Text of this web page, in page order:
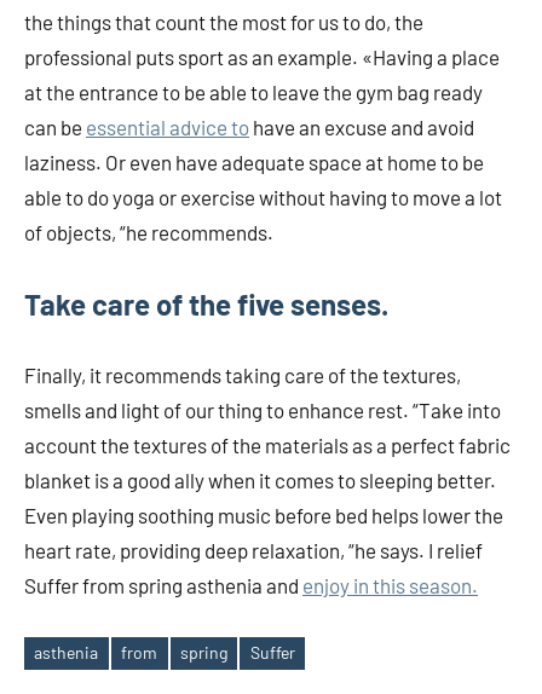
the things that count the most for us to do, the
professional puts sport as an example. «Having a place
at the entrance to be able to leave the gym bag ready
can be essential advice to have an excuse and avoid
laziness. Or even have adequate space at home to be
able to do yoga or exercise without having to move a lot
of objects, “he recommends.
Take care of the five senses.
Finally, it recommends taking care of the textures,
smells and light of our thing to enhance rest. “Take into
account the textures of the materials as a perfect fabric
blanket is a good ally when it comes to sleeping better.
Even playing soothing music before bed helps lower the
heart rate, providing deep relaxation, “he says. I relief
Suffer from spring asthenia and enjoy in this season.
Tags
asthenia from spring Suffer